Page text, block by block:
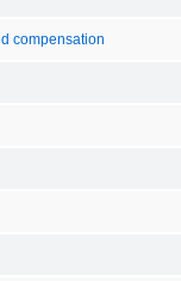
compensation